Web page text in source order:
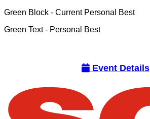
Green Block - Current Personal Best
Green Text- Personal Best
Event Details